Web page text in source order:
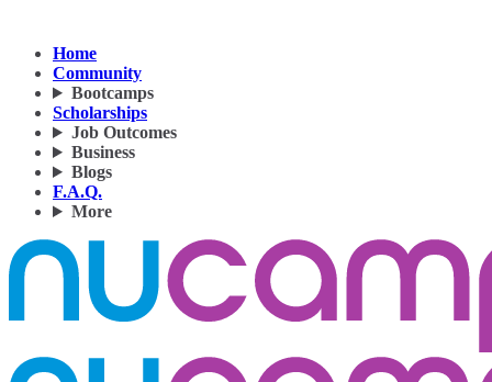
Home
Community
Bootcamps
Scholarships
Job Outcomes
Business
Blogs
F.A.Q.
More